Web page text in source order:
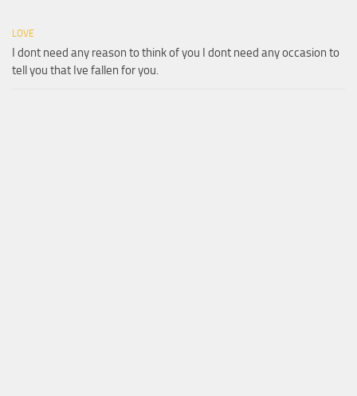
LOVE
I dont need any reason to think of you I dont need any occasion to
tell you that Ive fallen for you.